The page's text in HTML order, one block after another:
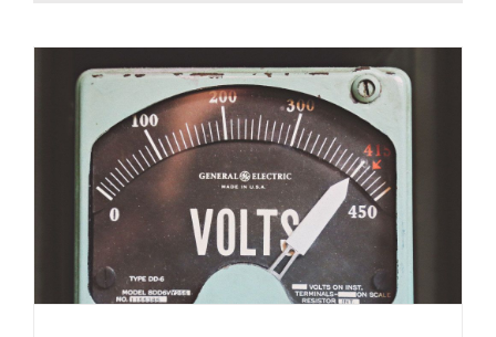
How Electricity Has Changed